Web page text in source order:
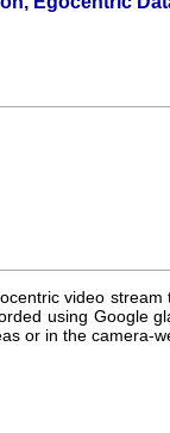
video
using Google
or in the camera-